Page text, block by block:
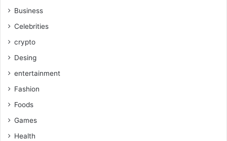
Business
Celebrities
crypto
Desing
entertainment
Fashion
Foods
Games
Health